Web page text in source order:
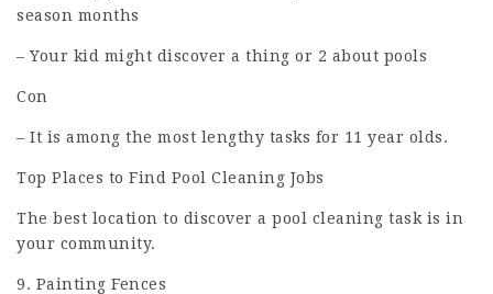
season months
– Your kid might discover a thing or 2 about pools
Con
– It is among the most lengthy tasks for 11 year olds.
Top Places to Find Pool Cleaning Jobs
The best location to discover a pool cleaning task is in
your community.
9. Painting Fences